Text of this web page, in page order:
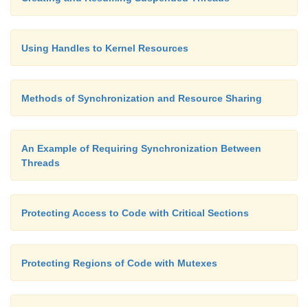
Using Handles to Kernel Resources
Methods of Synchronization and Resource Sharing
An Example of Requiring Synchronization Between
Threads
Protecting Access to Code with Critical Sections
Protecting Regions of Code with Mutexes